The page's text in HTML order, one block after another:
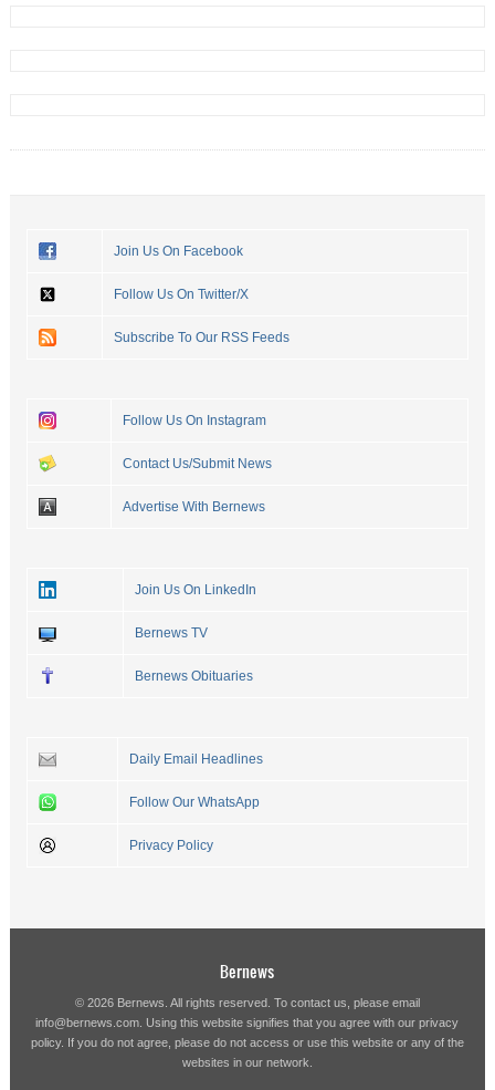
Join Us On Facebook
Follow Us On Twitter/X
Subscribe To Our RSS Feeds
Follow Us On Instagram
Contact Us/Submit News
Advertise With Bernews
Join Us On LinkedIn
Bernews TV
Bernews Obituaries
Daily Email Headlines
Follow Our WhatsApp
Privacy Policy
Bernews
© 2026 Bernews. All rights reserved. To contact us, please email
info@bernews.com . Using this website signifies that you agree with ourprivacy
policy. If you do not agree, please do not access or use this website or any of the
websites in our network.